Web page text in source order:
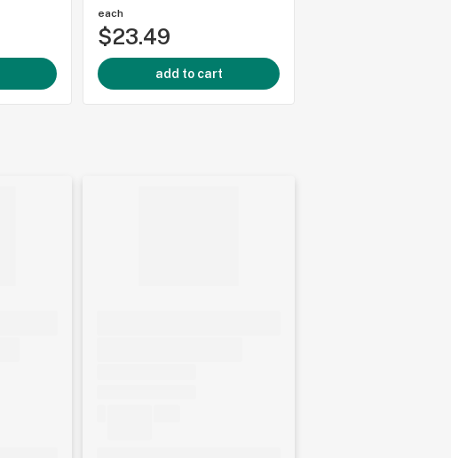
each
$23.49
add to cart